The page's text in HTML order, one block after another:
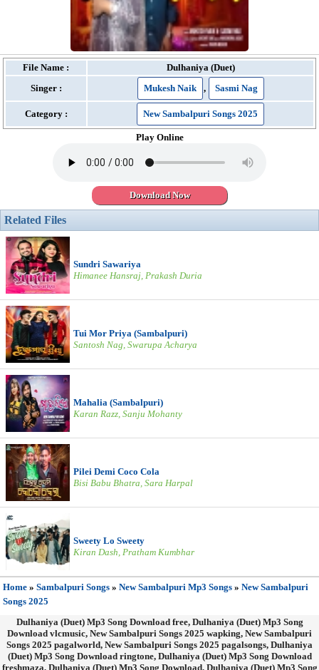
File Name :
Dulhaniya (Duet)
Singer :
Mukesh Naik , Sasmi Nag
Category : New Sambalpuri Songs 2025
Play Online
Download Now
Related Files
Sundri Sawariya
Himanee Hansraj, Prakash Duria
Tui Mor Priya (Sambalpuri)
Santosh Nag, Swarupa Acharya
Mahalia (Sambalpuri)
Karan Razz, Sanju Mohanty
Pilei Demi Coco Cola
Bisi Babu Bhatra, Sara Harpal
Sweety Lo Sweety
Kiran Dash, Pratham Kumbhar
Home » Sambalpuri Songs » New Sambalpuri Mp3 Songs » New Sambalpuri
Songs 2025
Dulhaniya (Duet) Mp3 Song Download free, Dulhaniya (Duet) Mp3 Song
Download vlcmusic, New Sambalpuri Songs 2025 wapking, New Sambalpuri
Songs 2025 pagalworld, New Sambalpuri Songs 2025 pagalsongs, Dulhaniya
(Duet) Mp3 Song Download ringtone, Dulhaniya (Duet) Mp3 Song Download
freshmaza, Dulhaniya (Duet) Mp3 Song Download, Dulhaniya (Duet) Mp3 Song